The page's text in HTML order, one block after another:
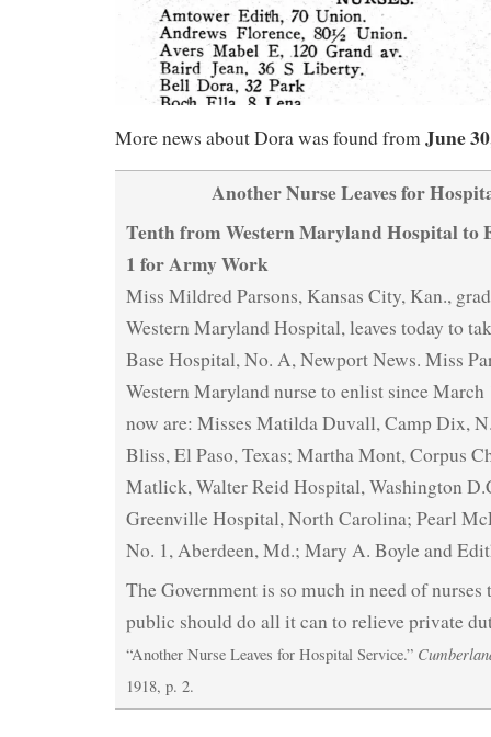
More news about Dora was found fromJune
Another Nurse Leaves for
Tenth from Western Maryland Hospital to
1 for Army Work
Miss Mildred Parsons, Kansas City, Kan.,
Western Maryland Hospital, leaves today to
Base Hospital, No. A, Newport News. Miss
Western Maryland nurse to enlist since March
now are: Misses Matilda Duvall, Camp Dix,
Bliss, El Paso, Texas; Martha Mont, Corpus
Matlick, Walter Reid Hospital, Washington
Greenville Hospital, North Carolina; Pearl
No. 1, Aberdeen, Md.; Mary A. Boyle and
The Government is so much in need of
public should do all it can to relieve private
“Another Nurse Leaves for Hospital Service.”
1918, p. 2.